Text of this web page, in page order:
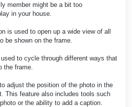
member might be a bit too
in your house.
is used to open up a wide view of all
be shown on the frame.
to cycle through different ways that
the frame.
adjust the position of the photo in the
This feature also includes tools such
or the ability to add a caption.